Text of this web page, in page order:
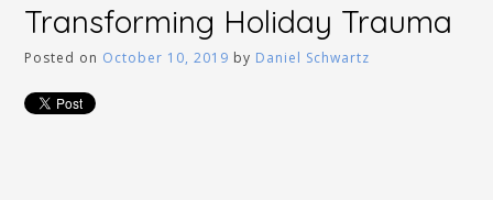
Transforming Holiday Trauma
Posted on October 10, 2019 by Daniel Schwartz